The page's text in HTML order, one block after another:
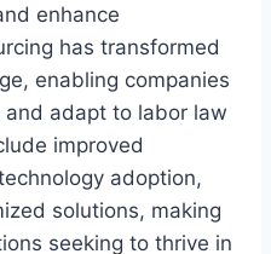
enhance
has transformed
enabling companies
adapt to labor law
improved
adoption,
solutions, making
seeking to thrive in